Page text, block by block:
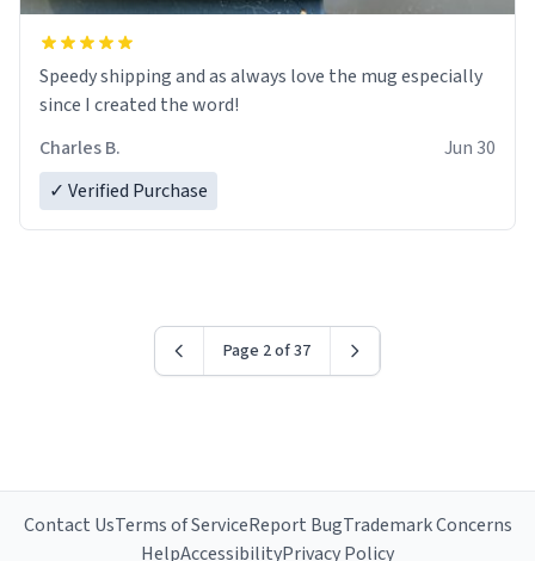
Speedy shipping and as always love the mug especially
since I created the word!
Charles B.
Jun 30
✓ Verified Purchase
Page 2 of 37
Contact UsTerms of ServiceReport BugTrademark Concerns
HelpAccessibilityPrivacy Policy